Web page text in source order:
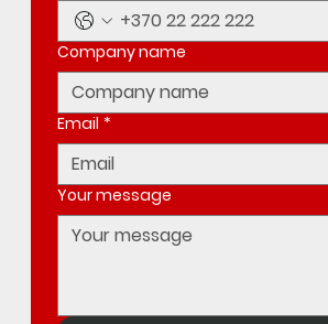
Company name
Email *
Your message